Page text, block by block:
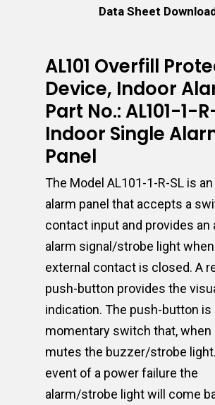
Data Sheet
AL101 Overfill
Device, Indoor
Part No.: AL101-1-
Indoor Single
Panel
The Model AL101-1-R-SL is
alarm panel that accepts a
contact input and provides an
alarm signal/strobe light
external contact is closed. A
push-button provides the
indication. The push-button is
momentary switch that, when
mutes the buzzer/strobe
event of a power failure the
alarm/strobe light will come